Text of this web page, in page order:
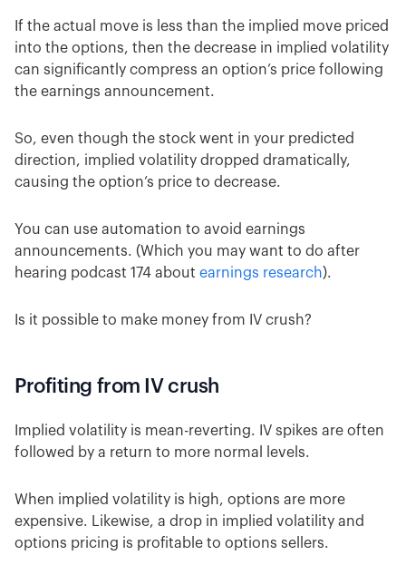
If the actual move is less than the implied move priced
into the options, then the decrease in implied volatility
can significantly compress an option’s price following
the earnings announcement.
So, even though the stock went in your predicted
direction, implied volatility dropped dramatically,
causing the option’s price to decrease.
You can use automation to avoid earnings
announcements. (Which you may want to do after
hearing podcast 174 about earnings research).
Is it possible to make money from IV crush?
Profiting from IV crush
Implied volatility is mean-reverting. IV spikes are often
followed by a return to more normal levels.
When implied volatility is high, options are more
expensive. Likewise, a drop in implied volatility and
options pricing is profitable to options sellers.